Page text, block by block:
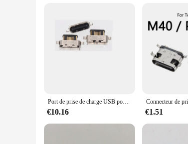
Port de prise de charge USB pour Motorola, connecteur de prise, 5G, MOTO G22, G32, G42, E32S, G62, G71, S6, LG K51, K92, 50 pièces par lot
€10.16 €1.51